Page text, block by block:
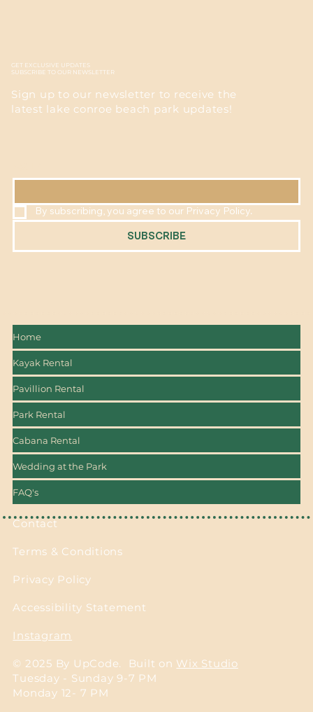
GET EXCLUSIVE UPDATES
SUBSCRIBE TO OUR NEWSLETTER
Sign up to our newsletter to receive the
latest lake conroe beach park updates!
By subscribing, you agree to our Privacy Policy.
SUBSCRIBE
Home
Kayak Rental
Pavillion Rental
Park Rental
Cabana Rental
Wedding at the Park
FAQ's
Contact
Terms & Conditions
Privacy Policy
Accessibility Statement
Instagram
© 2025 By UpCode. Built on Wix Studio
Tuesday - Sunday 9-7 PM
Monday 12- 7 PM